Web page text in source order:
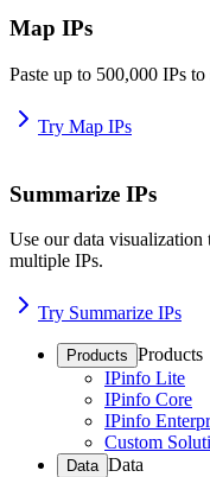
Map IPs
Paste up to 500,000 IPs
Try Map IPs
Summarize IPs
Use our data
multiple IPs.
Try Summarize IPs
Products Products
IPinfo Lite
IPinfo Core
IPinfo
Custom
Data Data